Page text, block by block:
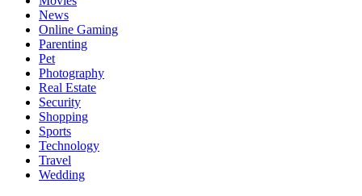
News
Online Gaming
Parenting
Pet
Photography
Real Estate
Security
Shopping
Sports
Technology
Travel
Wedding